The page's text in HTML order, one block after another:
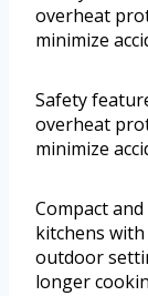
overheat
minimize
Safety
overheat
minimize
Compact
kitchens
outdoor
longer